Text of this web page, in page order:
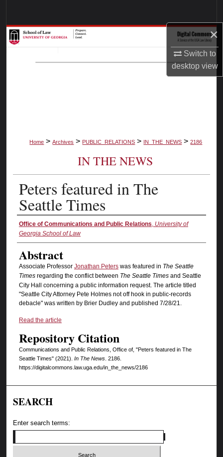
×
Switch to
desktopview
Browse Collections
My Account
Home > Archives > PUBLIC_RELATIONS > IN_THE_NEWS > 2186
IN THE NEWS
Peters featured in The
Seattle Times
Authors
Office of Communications and Public Relations, University of
Georgia School of Law
Abstract
Associate Professor Jonathan Peterswas featured in The Seattle
Timesregarding the conflict between The Seattle Timesand Seattle
City Hall concerning a public information request. The article titled
"Seattle City Attorney Pete Holmes not off hook in public-records
debacle" was written by Brier Dudley and published 7/28/21.
Read the article
Repository Citation
Communications and Public Relations, Office of, "Peters featured in The
Seattle Times" (2021). In The News. 2186.
https://digitalcommons.law.uga.edu/in_the_news/2186
SEARCH
Enter search terms: